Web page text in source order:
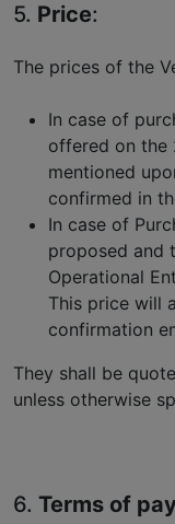
5. Price:
The prices of the
In case of
offered on the
mentioned
confirmed in
In case of
proposed and
Operational
This price will
confirmation
They shall be
unless otherwise
6. Terms of